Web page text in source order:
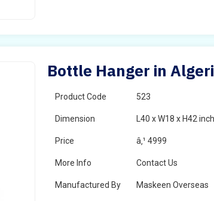
Bottle Hanger in
Product Code 523
Dimension L40 x W18 x H42
Price â‚¹ 4999
More Info Contact Us
Manufactured By Maskeen Overseas